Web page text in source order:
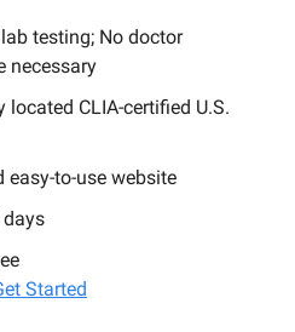
testing; No doctor
necessary
located CLIA-certified U.S.
easy-to-use website
days
Started